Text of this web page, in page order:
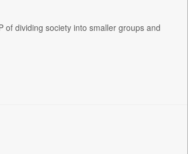
of dividing society into smaller groups and